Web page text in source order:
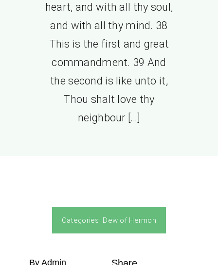
heart, and with all thy soul,
and with all thy mind. 38
This is the first and great
commandment. 39 And
the second is like unto it,
Thou shalt love thy
neighbour […]
Categories: Dew of Hermon
By Admin